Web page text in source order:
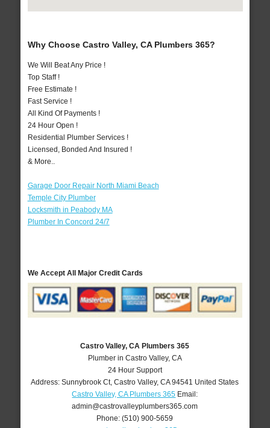
Why Choose Castro Valley, CA Plumbers 365?
We Will Beat Any Price !
Top Staff !
Free Estimate !
Fast Service !
All Kind Of Payments !
24 Hour Open !
Residential Plumber Services !
Licensed, Bonded And Insured !
& More..
Garage Door Repair North Miami Beach
Temple City Plumber
Locksmith in Peabody MA
Plumber In Concord 24/7
We Accept All Major Credit Cards
Castro Valley, CA Plumbers 365
Plumber in Castro Valley, CA
24 Hour Support
Address:Sunnybrook Ct,Castro Valley,CA 94541 United States
Castro Valley, CA Plumbers 365 Email:
admin@castrovalleyplumbers365.com
Phone:(510) 900-5659